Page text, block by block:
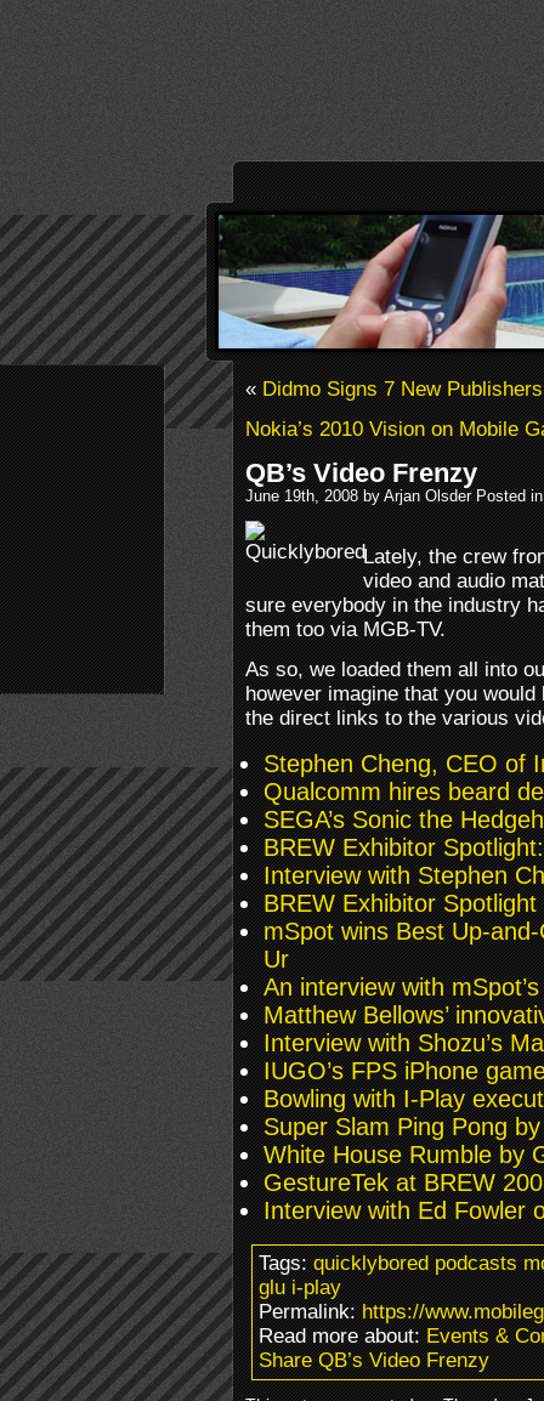
«Didmo Signs 7 New Publishers
Nokia’s 2010 Vision on Mobile
QB’s Video Frenzy
June 19th, 2008 by Arjan Olsder Posted
Lately, the crew
video and audio
sure everybody in the industry
them too via MGB-TV.
As so, we loaded them all into
however imagine that you
the direct links to the various
Stephen Cheng, CEO of
Qualcomm hires beard
SEGA’s Sonic the
BREW Exhibitor
Interview with Stephen
BREW Exhibitor
mSpot wins Best Up-
Ur
An interview with
Matthew Bellows’
Interview with Shozu’s
IUGO’s FPS iPhone
Bowling with I-Play
Super Slam Ping Pong
White House Rumble by
GestureTek at BREW
Interview with Ed Fowler
Tags:quicklybored podcasts
glu i-play
Permalink:https://
Read more about:Events &
Share QB’s Video Frenzy